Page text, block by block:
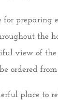
preparing
the
view of
ordered
place to